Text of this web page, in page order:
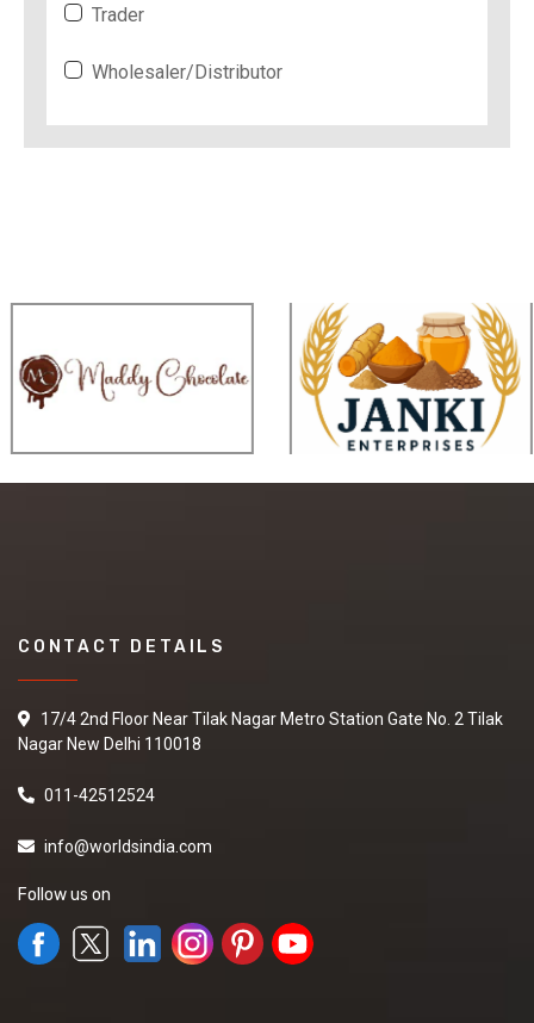
Trader
Wholesaler/Distributor
CONTACT DETAILS
17/4 2nd Floor Near Tilak Nagar Metro Station Gate No. 2 Tilak
Nagar New Delhi 110018
011-42512524
info@worldsindia.com
Follow us on